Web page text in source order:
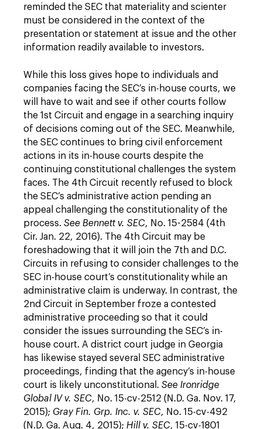
reminded the SEC that materiality and scienter
must be considered in the context of the
presentation or statement at issue and the other
information readily available to investors.
While this loss gives hope to individuals and
companies facing the SEC’s in-house courts, we
will have to wait and see if other courts follow
the 1st Circuit and engage in a searching inquiry
of decisions coming out of the SEC. Meanwhile,
the SEC continues to bring civil enforcement
actions in its in-house courts despite the
continuing constitutional challenges the system
faces. The 4th Circuit recently refused to block
the SEC’s administrative action pending an
appeal challenging the constitutionality of the
process. See Bennett v. SEC, No. 15-2584 (4th
Cir. Jan. 22, 2016). The 4th Circuit may be
foreshadowing that it will join the 7th and D.C.
Circuits in refusing to consider challenges to the
SEC in-house court’s constitutionality while an
administrative claim is underway. In contrast, the
2nd Circuit in September froze a contested
administrative proceeding so that it could
consider the issues surrounding the SEC’s in-
house court. A district court judge in Georgia
has likewise stayed several SEC administrative
proceedings, finding that the agency’s in-house
court is likely unconstitutional. See Ironridge
Global IV v. SEC, No. 15-cv-2512 (N.D. Ga. Nov. 17,
2015); Gray Fin. Grp. Inc. v. SEC, No. 15-cv-492
(N.D. Ga. Aug. 4, 2015); Hill v. SEC, 15-cv-1801